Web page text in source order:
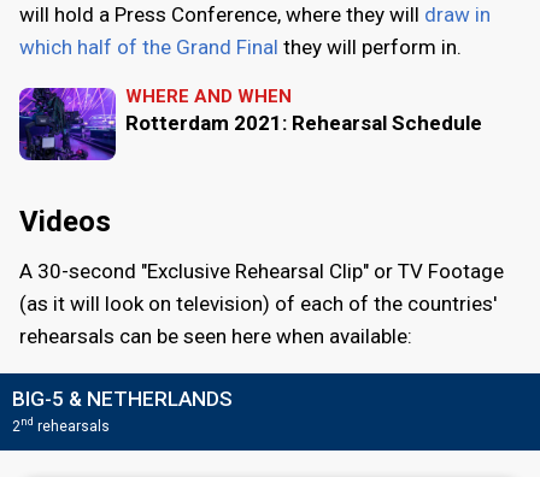
will hold a Press Conference, where they will draw in
which half of the Grand Final they will perform in.
WHERE AND WHEN
Rotterdam 2021: Rehearsal Schedule
Videos
A 30-second "Exclusive Rehearsal Clip" or TV Footage
(as it will look on television) of each of the countries'
rehearsals can be seen here when available:
BIG-5 & NETHERLANDS
2 nd rehearsals